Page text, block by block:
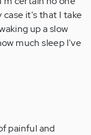
case it's that I take
up a slow
much sleep I've
painful and